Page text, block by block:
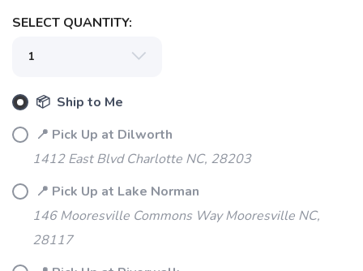
SELECT QUANTITY:
📦 Ship to Me
📍 Pick Up at Dilworth
1412 East Blvd Charlotte NC, 28203
📍 Pick Up at Lake Norman
146 Mooresville Commons Way Mooresville NC,
28117